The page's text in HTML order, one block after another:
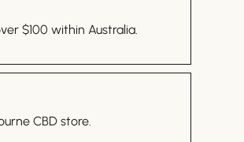
$100 within Australia.
CBD store.